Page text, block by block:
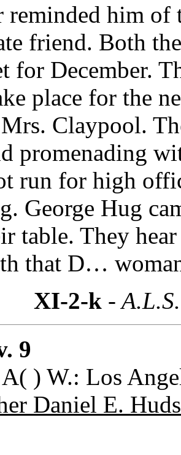
reminded him of
friend. Both
for December.
place for the
Claypool.
promenading
run for high
George Hug
table. They
that D…
XI-2-k -
9
A( ) W.: Los
Daniel E.